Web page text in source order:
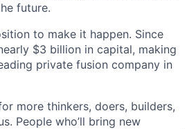
future.
to make it happen. Since
$3 billion in capital, making
private fusion company in
more thinkers, doers, builders,
People who’ll bring new